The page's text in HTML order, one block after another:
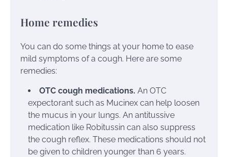
Home remedies
You can do some things at your home to ease
mild symptoms of a cough. Here are some
remedies:
OTC cough medications. An OTC
expectorant such as Mucinex can help loosen
the mucus in your lungs. An antitussive
medication like Robitussin can also suppress
the cough reflex. These medications should not
be given to children younger than 6 years.